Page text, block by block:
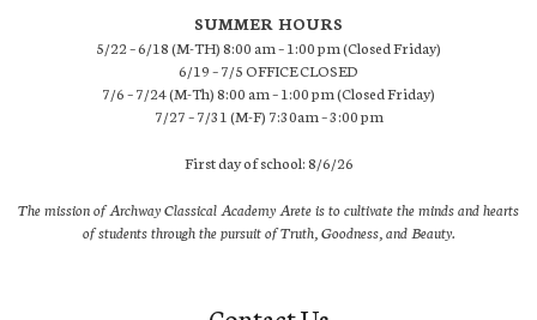
SUMMER HOURS
5/22 – 6/18 (M-TH) 8:00 am – 1:00 pm (Closed Friday)
6/19 – 7/5 OFFICE CLOSED
7/6 – 7/24 (M-Th) 8:00 am – 1:00 pm (Closed Friday)
7/27 – 7/31 (M-F) 7:30am – 3:00 pm
First day of school: 8/6/26
The mission of Archway Classical Academy Arete is to cultivate the minds and hearts
of students through the pursuit of Truth, Goodness, and Beauty.